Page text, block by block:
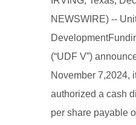
NEWSWIRE) --
(“UDF V”)
November 7,2024,
authorized a cash
per share payable